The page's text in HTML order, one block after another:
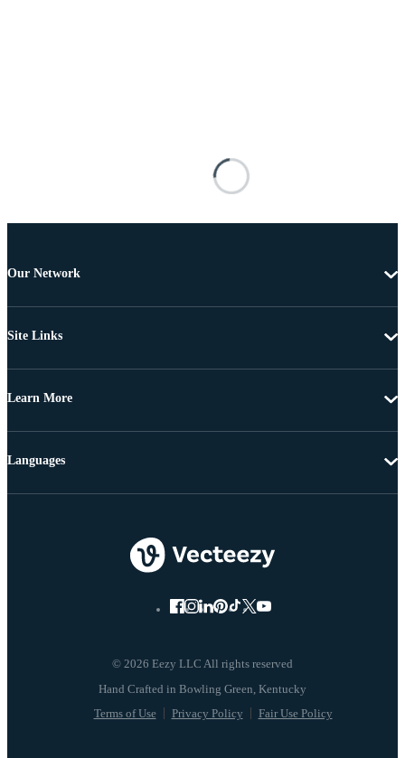
Our Network
Site Links
Learn More
© 2026 Eezy LLC All rights reserved
Terms of Use Privacy Policy Fair Use Policy
Languages